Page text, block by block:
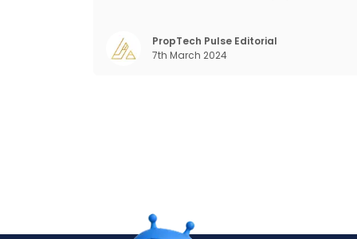
changing behaviour of gen-Z and
rapid urbanisation, digital behaviour and
PropTech Pulse Editorial
7th March 2024